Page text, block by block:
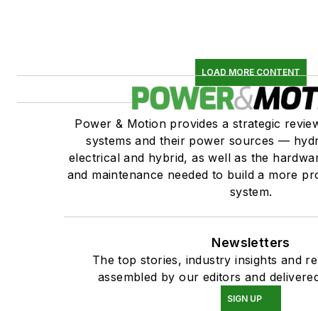
LOAD MORE CONTENT
Power & Motion provides a strategic
systems and their power sources —
electrical and hybrid, as well as the
and maintenance needed to build a more
system.
Newsletters
The top stories, industry insights and
assembled by our editors and
SIGN UP